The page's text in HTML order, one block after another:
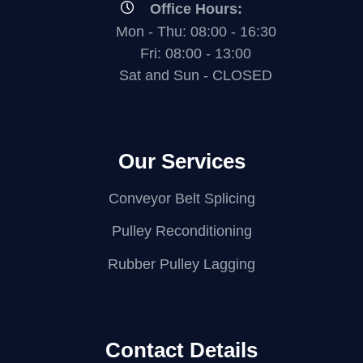
Office Hours:
Mon - Thu: 08:00 - 16:30
Fri: 08:00 - 13:00
Sat and Sun - CLOSED
Our Services
Conveyor Belt Splicing
Pulley Reconditioning
Rubber Pulley Lagging
Contact Details